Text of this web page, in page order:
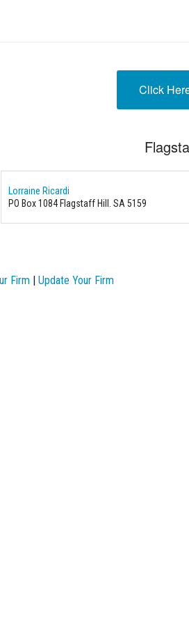
Click
Lorraine Ricardi
PO Box 1084 Flagstaff Hill. SA 5159
Firm | Update Your Firm